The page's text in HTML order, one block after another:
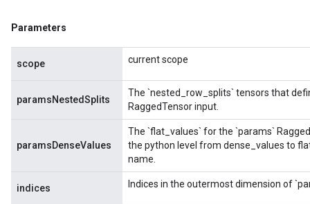
Parameters
scope current scope
paramsNestedSplits
The `nested_row_splits` tensors that
RaggedTensor input.
paramsDenseValues
The `flat_values` for the `params`
the python level from dense_values to
name.
indices Indices in the outermost dimension of